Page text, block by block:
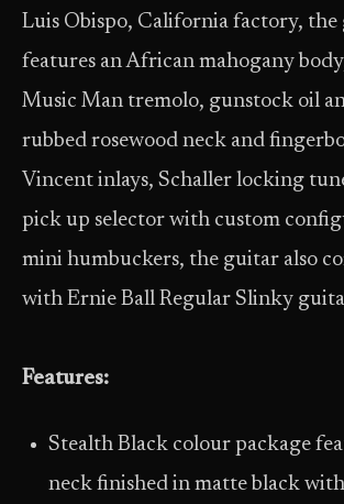
Luis Obispo, California factory,
features an African mahogany
Music Man tremolo, gunstock oil
rubbed rosewood neck and
Vincent inlays, Schaller locking
pick up selector with custom
mini humbuckers, the guitar also
with Ernie Ball Regular Slinky
Features:
Stealth Black colour package
neck finished in matte black